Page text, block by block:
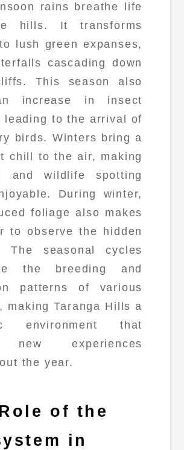
rains breathe life
hills. It transforms
lush green expanses,
cascading down
This season also
increase in insect
leading to the arrival of
birds. Winters bring a
chill to the air, making
and wildlife spotting
During winter,
foliage also makes
to observe the hidden
The seasonal cycles
the breeding and
patterns of various
making Taranga Hills a
environment that
new experiences
the year.
of the
in